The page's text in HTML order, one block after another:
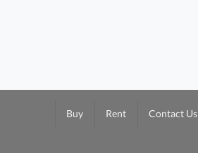
Buy Rent Contact Us